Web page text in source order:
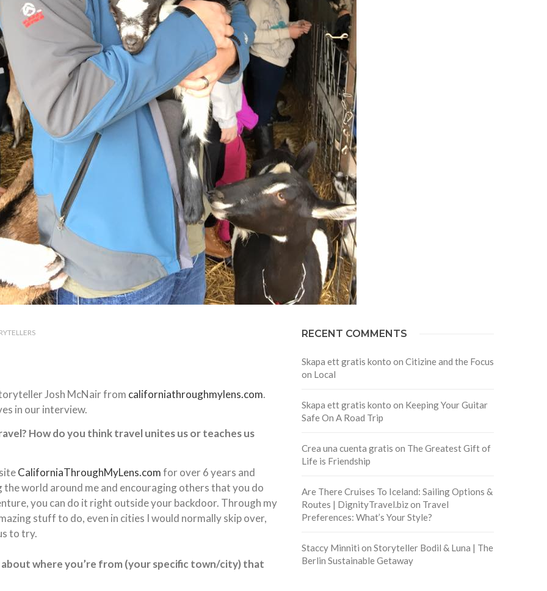
Josh McNair from californiathroughmylens.com.
in our interview.
How do you think travel unites us or teaches us
CaliforniaThroughMyLens.comfor over 6 years and
world around me and encouraging others that you do
you can do it right outside your backdoor. Through my
stuff to do, even in cities I would normally skip over,
to try.
where you’re from (your specific town/city) that
RECENT COMMENTS
Skapa ett gratis konto on Citizine and the Focus
on Local
Skapa ett gratis konto on Keeping Your Guitar
Safe On A Road Trip
Crea una cuenta gratis on The Greatest Gift of
Life is Friendship
Are There Cruises To Iceland: Sailing Options &
Routes | DignityTravel.bizon Travel
Preferences: What’s Your Style?
Staccy Minniti on Storyteller Bodil & Luna | The
Berlin Sustainable Getaway